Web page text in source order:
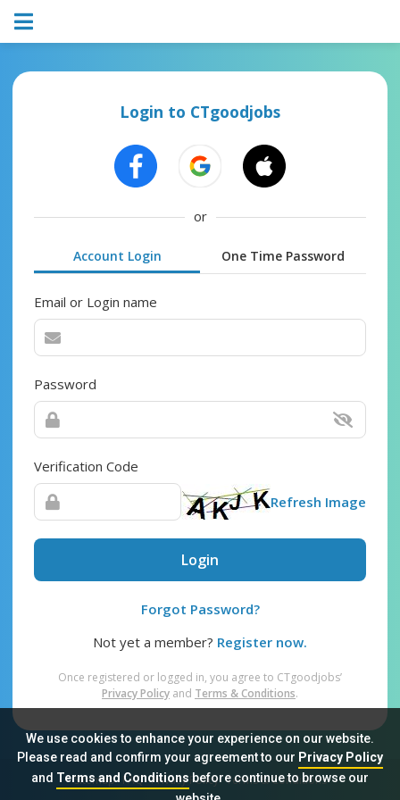
We use cookies to enhance your experience on our website.
Please read and confirm your agreement to our Privacy Policy
and Terms and Conditionsbefore continue to browse our
Login to CTgoodjobs
or
Account Login One Time Password
Email or Login name
Password
Verification Code
Refresh Image
Login
Forgot Password?
Not yet a member? Register now.
Once registered or logged in, you agree to CTgoodjobs’
Privacy Policy and Terms & Conditions.
Sitemap FAQ Privacy Policy Terms & Conditions